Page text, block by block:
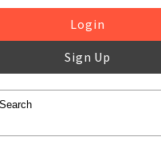
Login
Sign Up